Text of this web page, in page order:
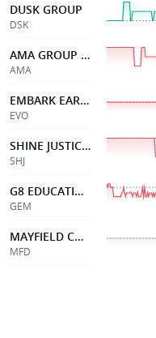
DUSK GROUP
DSK
AMA GROUP LIMITED
AMA
EMBARK EARLY ED
EVO
SHINE JUSTICE LTD
SHJ
G8 EDUCATION LIMITED
GEM
MAYFIELD CHILDCR LTD
MFD